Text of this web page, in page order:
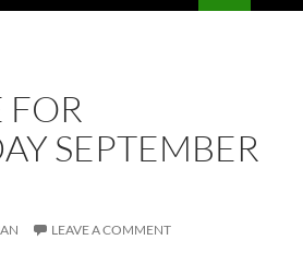
FOR
SEPTEMBER
LEAVE A COMMENT